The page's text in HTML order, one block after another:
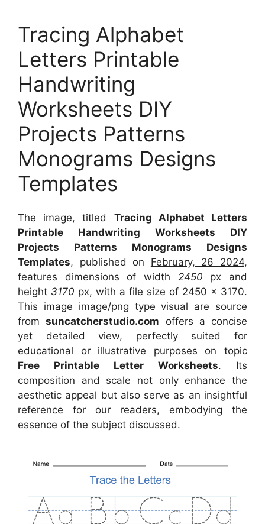
Tracing Alphabet
Letters Printable
Handwriting
Worksheets DIY
Projects Patterns
Monograms Designs
Templates
The image, titled Tracing Alphabet Letters
Printable Handwriting Worksheets DIY
Projects Patterns Monograms Designs
Templates, published on February, 26 2024,
features dimensions of width 2450 px and
height 3170 px, with a file size of 2450 x 3170.
This image image/png type visual are source
fromsuncatcherstudio.com offers a concise
yet detailed view, perfectly suited for
educational or illustrative purposes on topic
Free Printable Letter Worksheets. Its
composition and scale not only enhance the
aesthetic appeal but also serve as an insightful
reference for our readers, embodying the
essence of the subject discussed.